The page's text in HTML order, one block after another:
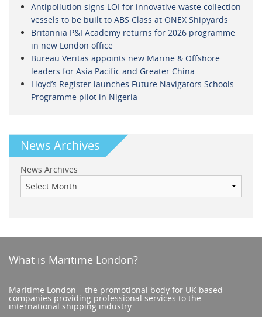
Antipollution signs LOI for innovative waste collection
vessels to be built to ABS Class at ONEX Shipyards
Britannia P&I Academy returns for 2026 programme
in new London office
Bureau Veritas appoints new Marine & Offshore
leaders for Asia Pacific and Greater China
Lloyd’s Register launches Future Navigators Schools
Programme pilot in Nigeria
News Archives
News Archives
What is Maritime London?
Maritime London – the promotional body for UK based
companies providing professional services to the
international shipping industry